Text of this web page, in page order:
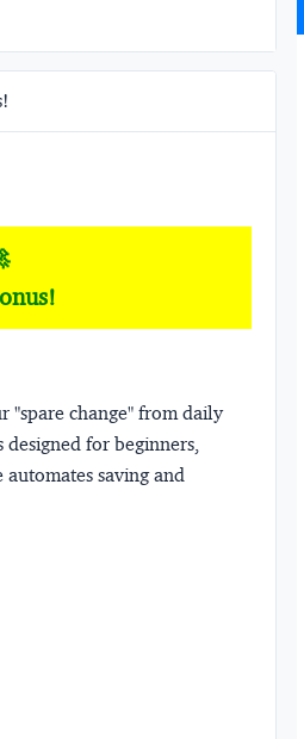
"spare change" from daily
for beginners,
saving and